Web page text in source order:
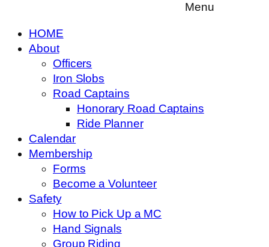
Menu
HOME
About
Officers
Iron Slobs
Road Captains
Honorary Road Captains
Ride Planner
Calendar
Membership
Forms
Become a Volunteer
Safety
How to Pick Up a MC
Hand Signals
Group Riding